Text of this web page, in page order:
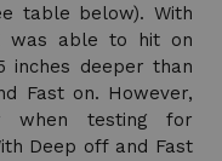
table below). With
was able to hit on
inches deeper than
Fast on. However,
when testing for
Deep off and Fast